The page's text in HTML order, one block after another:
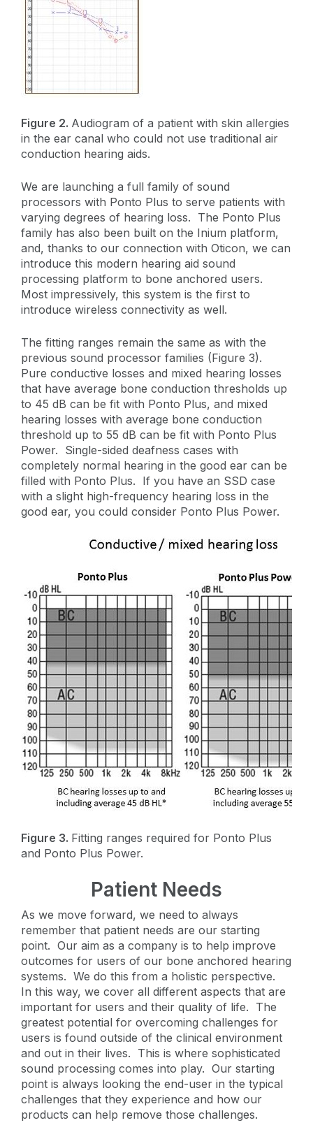
Figure 2. Audiogram of a patient with skin allergies
in the ear canal who could not use traditional air
conduction hearing aids.
We are launching a full family of sound
processors with Ponto Plus to serve patients with
varying degrees of hearing loss. The Ponto Plus
family has also been built on the Inium platform,
and, thanks to our connection with Oticon, we can
introduce this modern hearing aid sound
processing platform to bone anchored users.
Most impressively, this system is the first to
introduce wireless connectivity as well.
The fitting ranges remain the same as with the
previous sound processor families (Figure 3).
Pure conductive losses and mixed hearing losses
that have average bone conduction thresholds up
to 45 dB can be fit with Ponto Plus, and mixed
hearing losses with average bone conduction
threshold up to 55 dB can be fit with Ponto Plus
Power. Single-sided deafness cases with
completely normal hearing in the good ear can be
filled with Ponto Plus. If you have an SSD case
with a slight high-frequency hearing loss in the
good ear, you could consider Ponto Plus Power.
Figure 3. Fitting ranges required for Ponto Plus
and Ponto Plus Power.
Patient Needs
As we move forward, we need to always
remember that patient needs are our starting
point. Our aim as a company is to help improve
outcomes for users of our bone anchored hearing
systems. We do this from a holistic perspective.
In this way, we cover all different aspects that are
important for users and their quality of life. The
greatest potential for overcoming challenges for
users is found outside of the clinical environment
and out in their lives. This is where sophisticated
sound processing comes into play. Our starting
point is always looking the end-user in the typical
challenges that they experience and how our
products can help remove those challenges.